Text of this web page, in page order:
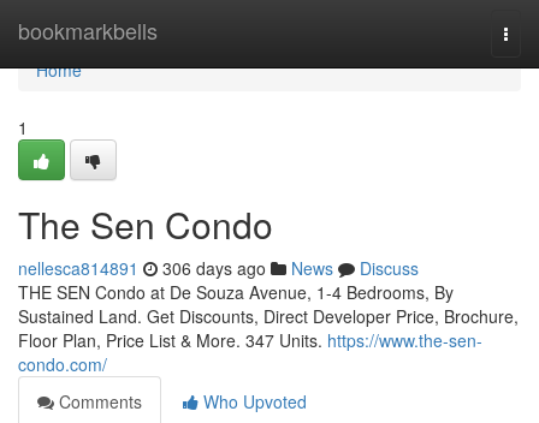
bookmarkbells
Home
Home
1
The Sen Condo
nellesca814891 306 days ago News
Discuss
THE SEN Condo at De Souza Avenue, 1-4 Bedrooms, By
Sustained Land. Get Discounts, Direct Developer Price, Brochure,
Floor Plan, Price List & More. 347 Units. https://www.the-sen-
condo.com/
Comments
Who Upvoted